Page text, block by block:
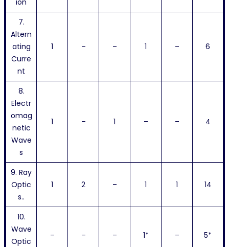
ion
7.
Altern
ating
Curre
nt
1 – – 1 – 6
8.
Electr
omag
netic
Wave
s
1 – 1 – – 4
9. Ray
Optic
s..
1 2 – 1 1 14
10.
Wave
Optic
– – – 1* – 5*